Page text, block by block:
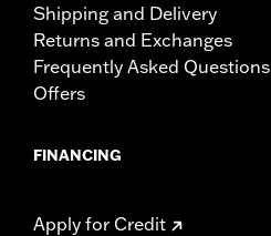
Shipping and Delivery
Returns and Exchanges
Frequently Asked Questions
Offers
FINANCING
Apply for Credit